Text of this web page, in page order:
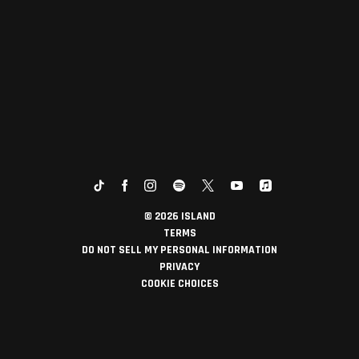
© 2026 ISLAND
TERMS
DO NOT SELL MY PERSONAL INFORMATION
PRIVACY
COOKIE CHOICES